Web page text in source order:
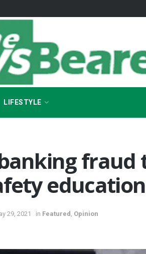
LIFESTYLE
fraud
education
29, 2021 in Featured Opinion